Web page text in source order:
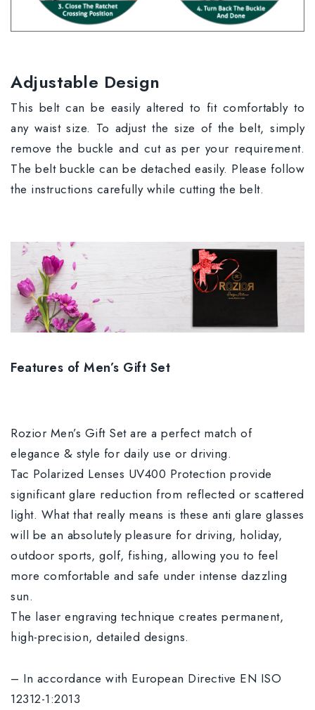
Adjustable Design
This belt can be easily altered to fit comfortably to
any waist size. To adjust the size of the belt, simply
remove the buckle and cut as per your requirement.
The belt buckle can be detached easily. Please follow
the instructions carefully while cutting the belt.
Features of Men’s Gift Set
Rozior Men’s Gift Set are a perfect match of
elegance & style for daily use or driving.
Tac Polarized Lenses UV400 Protection provide
significant glare reduction from reflected or scattered
light. What that really means is these anti glare glasses
will be an absolutely pleasure for driving, holiday,
outdoor sports, golf, fishing, allowing you to feel
more comfortable and safe under intense dazzling
sun.
The laser engraving technique creates permanent,
high-precision, detailed designs.
– In accordance with European Directive EN ISO
12312-1:2013